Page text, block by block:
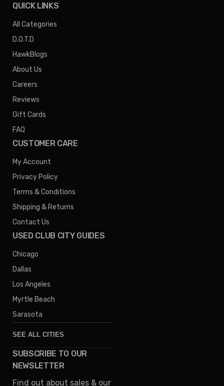
QUICK LINKS
All Categories
D.O.T.D
HawkBlogs
About Us
Careers
Reviews
Gift Cards
FAQ
CUSTOMER CARE
My Account
Privacy Policy
Terms & Conditions
Shipping & Returns
Contact Us
USED CLUB CITY GUIDES
Chicago
Dallas
Los Angeles
Myrtle Beach
Sarasota
SEE ALL CITIES
Denver
SUBSCRIBE TO OUR
NEWSLETTER
Find out about sales & our